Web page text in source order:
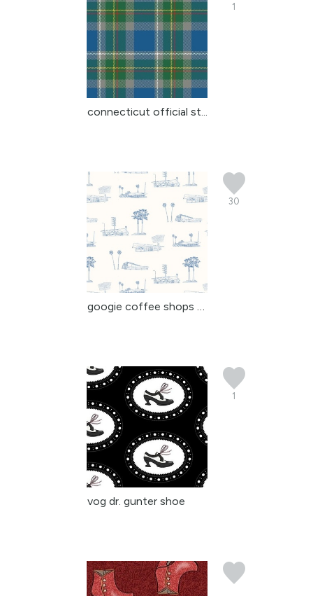
1
connecticut official st...
30
googie coffee shops of ...
1
vog dr. gunter shoe